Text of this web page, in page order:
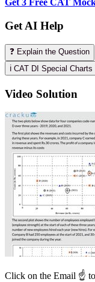
Get 3 Free CAT
Get AI Help
❓ Explain the Question
ℹ️ CAT DI Special Charts
Video Solution
Click on the Email ☝️